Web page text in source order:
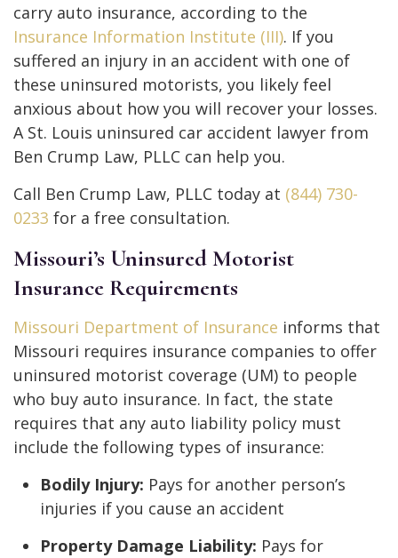
carry auto insurance, according to the
Insurance Information Institute (III). If you
suffered an injury in an accident with one of
these uninsured motorists, you likely feel
anxious about how you will recover your losses.
A St. Louis uninsured car accident lawyer from
Ben Crump Law, PLLC can help you.
Call Ben Crump Law, PLLC today at (844) 730-
0233 for a free consultation.
Missouri’s Uninsured Motorist
Insurance Requirements
Missouri Department of Insurance informs that
Missouri requires insurance companies to offer
uninsured motorist coverage (UM) to people
who buy auto insurance. In fact, the state
requires that any auto liability policy must
include the following types of insurance:
Bodily Injury: Pays for another person’s
injuries if you cause an accident
Property Damage Liability: Pays for